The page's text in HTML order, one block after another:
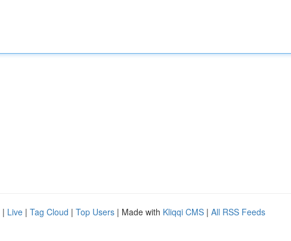
| Live | Tag Cloud | Top Users | Made with Kliqqi CMS | All RSS Feeds